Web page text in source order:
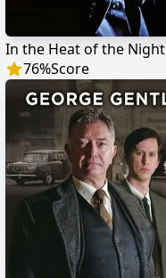
In the Heat of the Night
76%Score